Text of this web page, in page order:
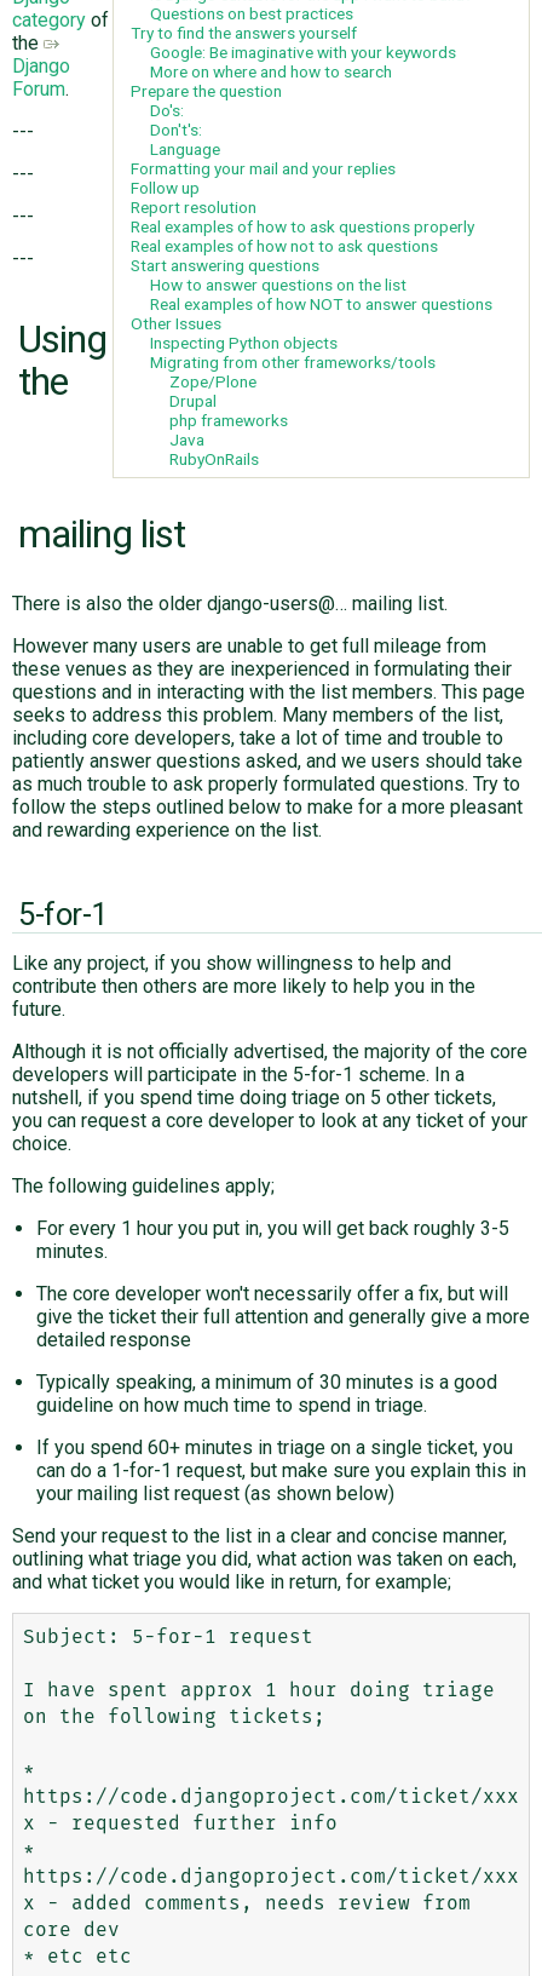
ABOUT
♥ DONATE
Questions on best practices
Try to find the answers yourself
Google: Be imaginative with your keywords
More on where and how to search
Prepare the question
Do's:
Don't's:
Language
Formatting your mail and your replies
Follow up
Report resolution
Real examples of how to ask questions properly
Real examples of how not to ask questions
Start answering questions
How to answer questions on the list
Real examples of how NOT to answer questions
Other Issues
Inspecting Python objects
Migrating from other frameworks/tools
Zope/Plone
Drupal
php frameworks
Java
RubyOnRails
category of
the
Django
Forum.
---
---
---
---
Using
the
mailing list
There is also the older django-users@… mailing list.
However many users are unable to get full mileage from
these venues as they are inexperienced in formulating their
questions and in interacting with the list members. This page
seeks to address this problem. Many members of the list,
including core developers, take a lot of time and trouble to
patiently answer questions asked, and we users should take
as much trouble to ask properly formulated questions. Try to
follow the steps outlined below to make for a more pleasant
and rewarding experience on the list.
5-for-1
Like any project, if you show willingness to help and
contribute then others are more likely to help you in the
future.
Although it is not officially advertised, the majority of the core
developers will participate in the 5-for-1 scheme. In a
nutshell, if you spend time doing triage on 5 other tickets,
you can request a core developer to look at any ticket of your
choice.
The following guidelines apply;
For every 1 hour you put in, you will get back roughly 3-5
minutes.
The core developer won't necessarily offer a fix, but will
give the ticket their full attention and generally give a more
detailed response
Typically speaking, a minimum of 30 minutes is a good
guideline on how much time to spend in triage.
If you spend 60+ minutes in triage on a single ticket, you
can do a 1-for-1 request, but make sure you explain this in
your mailing list request (as shown below)
Send your request to the list in a clear and concise manner,
outlining what triage you did, what action was taken on each,
and what ticket you would like in return, for example;
Subject: 5-for-1 request
I have spent approx 1 hour doing triage
on the following tickets;
*
https://code.djangoproject.com/ticket/xxx
x - requested further info
*
https://code.djangoproject.com/ticket/xxx
x - added comments, needs review from
core dev
* etc etc